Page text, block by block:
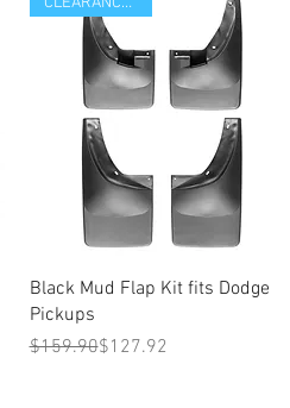
Quick View
Black Mud Flap Kit fits Dodge
Pickups
Regular Price
$159.90
Sale Price$127.92